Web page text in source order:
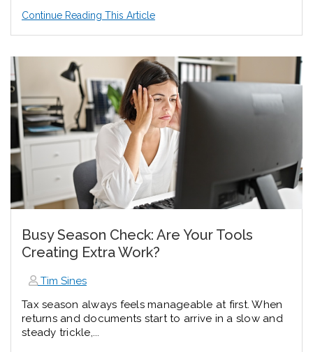
Continue Reading This Article
Busy Season Check: Are Your Tools
Creating Extra Work?
Tim Sines
Tax season always feels manageable at first. When
returns and documents start to arrive in a slow and
steady trickle,...